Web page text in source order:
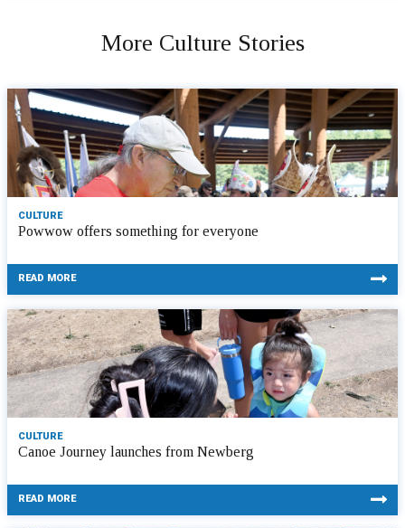
More Culture Stories
CULTURE
Powwow offers something for everyone
READ MORE
CULTURE
Canoe Journey launches from Newberg
READ MORE